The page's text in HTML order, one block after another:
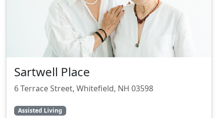
Sartwell Place
6 Terrace Street, Whitefield, NH 03598
Assisted Living